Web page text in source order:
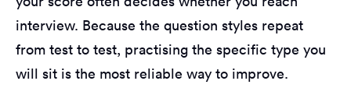
interview. Because the question styles repeat
from test to test, practising the specific type you
will sit is the most reliable way to improve.